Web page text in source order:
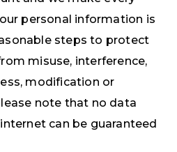
personal information is
steps to protect
misuse, interference,
modification or
note that no data
can be guaranteed